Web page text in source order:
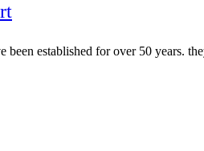
been established for over 50 years.